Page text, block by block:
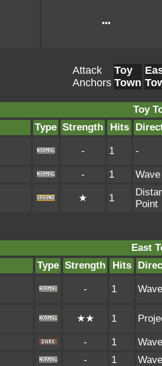
•••
Attack
Anchors
Toy
Town
Toy
Type Strength Hits
- 1 -
- 1 Wave
★ 1
Point
East
Type Strength Hits
- 1 Wave
★★ 1
- 1
Wave
- 1 Wave